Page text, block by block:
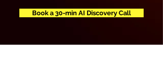
Book a 30-min AI Discovery Call